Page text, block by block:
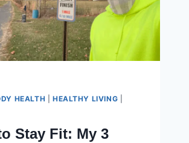
HEALTH HEALTHY LIVING
Stay Fit: My 3